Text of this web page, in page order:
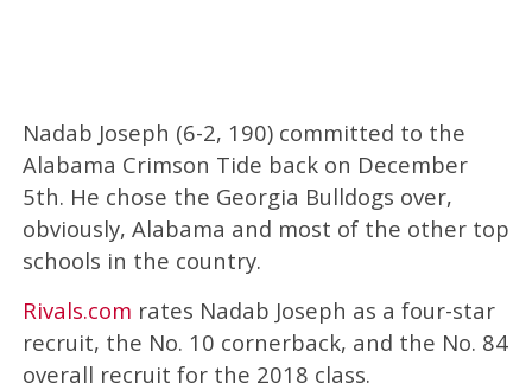
Nadab Joseph (6-2, 190) committed to the
Alabama Crimson Tide back on December
5th. He chose the Georgia Bulldogs over,
obviously, Alabama and most of the other top
schools in the country.
Rivals.com rates Nadab Joseph as a four-star
recruit, the No. 10 cornerback, and the No. 84
overall recruit for the 2018 class.